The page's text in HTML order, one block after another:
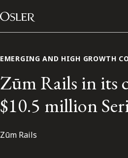
Skip to content
Main Navigation
EMERGING AND HIGH GROWTH
Zūm Rails in its
$10.5 million
Zūm Rails